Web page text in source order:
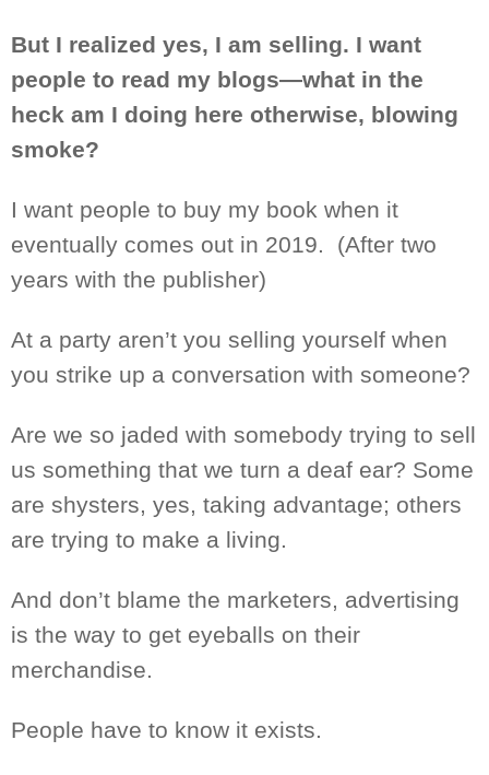
But I realized yes, I am selling. I want
people to read my blogs—what in the
heck am I doing here otherwise, blowing
smoke?
I want people to buy my book when it
eventually comes out in 2019.
(After two
years with the publisher)
At a party aren’t you selling yourself when
you strike up a conversation with someone?
Are we so jaded with somebody trying to sell
us something that we turn a deaf ear? Some
are shysters, yes, taking advantage; others
are trying to make a living.
And don’t blame the marketers, advertising
is the way to get eyeballs on their
merchandise.
People have to know it exists.